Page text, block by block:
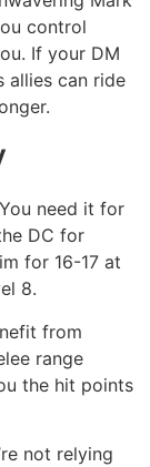
control
If your DM
allies can ride
need it for
DC for
for 16-17 at
8.
from
range
the hit points
not relying